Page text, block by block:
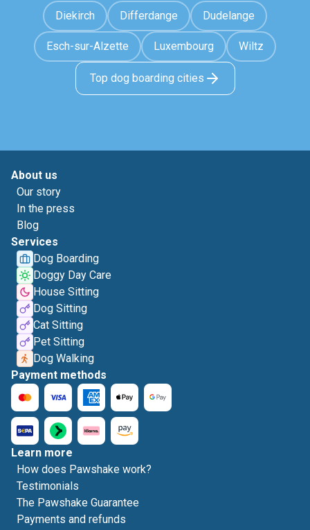
Diekirch Differdange Dudelange
Esch-sur-Alzette Luxembourg Wiltz
Top dog boarding cities
About us
Our story
In the press
Blog
Services
Dog Boarding
Doggy Day Care
House Sitting
Dog Sitting
Cat Sitting
Pet Sitting
Dog Walking
Payment methods
Learn more
How does Pawshake work?
Testimonials
The Pawshake Guarantee
Payments and refunds